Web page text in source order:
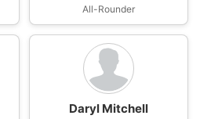
All-Rounder
Daryl Mitchell